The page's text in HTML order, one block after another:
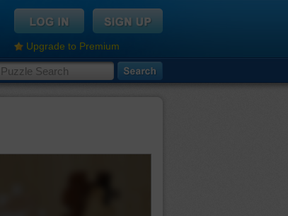
Upgrade to Premium